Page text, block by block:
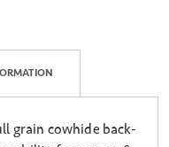
grain cowhide back-